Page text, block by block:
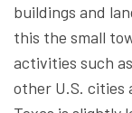
buildings and
this the small
activities such
other U.S. cities